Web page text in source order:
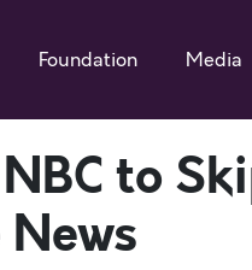
Foundation Media
to